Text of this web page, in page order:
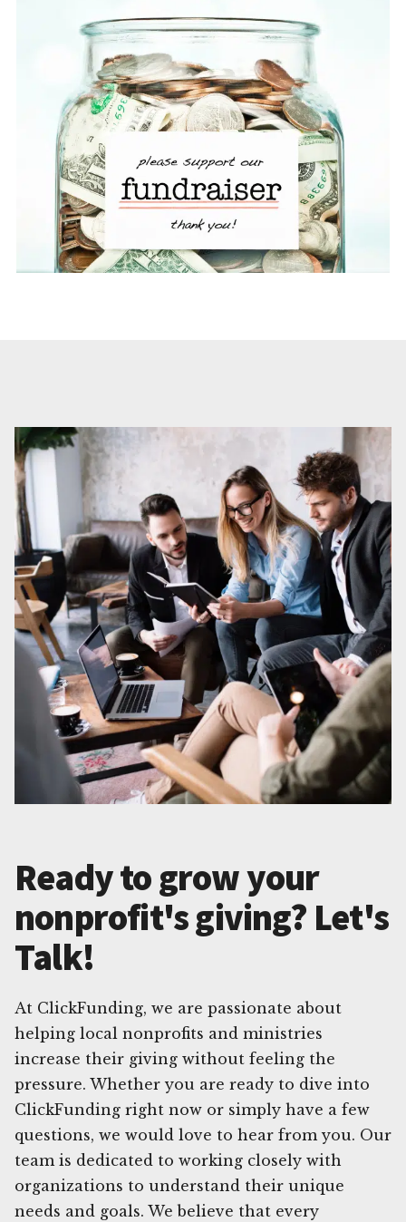
Ready to grow your
nonprofit's giving? Let's
Talk!
At ClickFunding, we are passionate about
helping local nonprofits and ministries
increase their giving without feeling the
pressure. Whether you are ready to dive into
ClickFunding right now or simply have a few
questions, we would love to hear from you. Our
team is dedicated to working closely with
organizations to understand their unique
needs and goals. We believe that every